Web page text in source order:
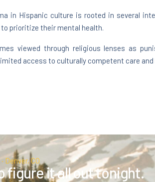
in Hispanic culture is rooted in several
prioritize their mental health.
viewed through religious lenses as
access to culturally competent care
Denver, CO
figure it all out tonight.